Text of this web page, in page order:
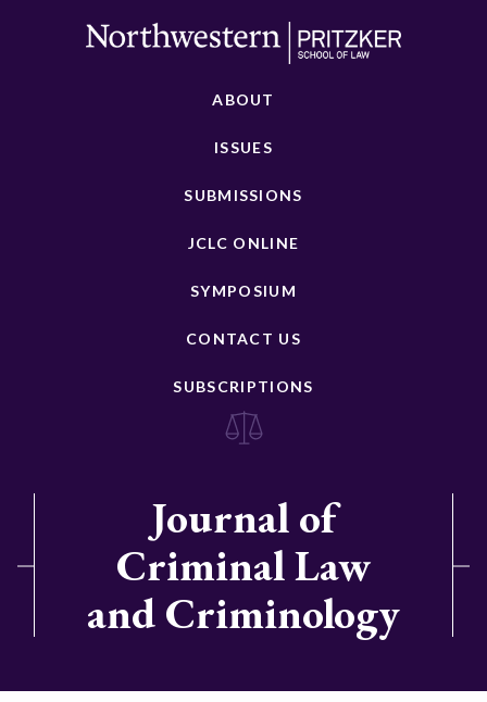
ABOUT
ISSUES
SUBMISSIONS
JCLC ONLINE
SYMPOSIUM
CONTACT US
SUBSCRIPTIONS
Journal of
Criminal Law
and Criminology